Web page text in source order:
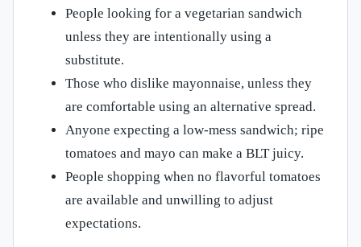
People looking for a vegetarian sandwich
unless they are intentionally using a
substitute.
Those who dislike mayonnaise, unless they
are comfortable using an alternative spread.
Anyone expecting a low-mess sandwich; ripe
tomatoes and mayo can make a BLT juicy.
People shopping when no flavorful tomatoes
are available and unwilling to adjust
expectations.